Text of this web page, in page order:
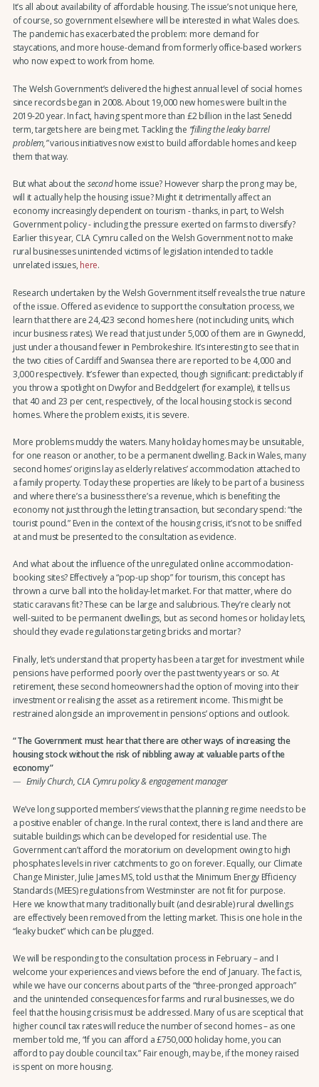
It’s all about availability of affordable housing. The issue’s not unique here,
of course, so government elsewhere will be interested in what Wales does.
The pandemic has exacerbated the problem: more demand for
staycations, and more house-demand from formerly office-based workers
who now expect to work from home.
The Welsh Government’s delivered the highest annual level of social homes
since records began in 2008. About 19,000 new homes were built in the
2019-20 year. In fact, having spent more than £2 billion in the last Senedd
term, targets here are being met. Tackling the “filling the leaky barrel
problem,”various initiatives now exist to build affordable homes and keep
them that way.
But what about the secondhome issue? However sharp the prong may be,
will it actually help the housing issue? Might it detrimentally affect an
economy increasingly dependent on tourism - thanks, in part, to Welsh
Government policy - including the pressure exerted on farms to diversify?
Earlier this year, CLA Cymru called on the Welsh Government not to make
rural businesses unintended victims of legislation intended to tackle
unrelated issues, here.
Research undertaken by the Welsh Government itself reveals the true nature
of the issue. Offered as evidence to support the consultation process, we
learn that there are 24,423 second homes here (not including units, which
incur business rates). We read that just under 5,000 of them are in Gwynedd,
just under a thousand fewer in Pembrokeshire. It’s interesting to see that in
the two cities of Cardiff and Swansea there are reported to be 4,000 and
3,000 respectively. It’s fewer than expected, though significant: predictably if
you throw a spotlight on Dwyfor and Beddgelert (for example), it tells us
that 40 and 23 per cent, respectively, of the local housing stock is second
homes. Where the problem exists, it is severe.
More problems muddy the waters. Many holiday homes may be unsuitable,
for one reason or another, to be a permanent dwelling. Back in Wales, many
second homes’ origins lay as elderly relatives’ accommodation attached to
a family property. Today these properties are likely to be part of a business
and where there’s a business there’s a revenue, which is benefiting the
economy not just through the letting transaction, but secondary spend: “the
tourist pound.” Even in the context of the housing crisis, it’s not to be sniffed
at and must be presented to the consultation as evidence.
And what about the influence of the unregulated online accommodation-
booking sites? Effectively a “pop-up shop” for tourism, this concept has
thrown a curve ball into the holiday-let market. For that matter, where do
static caravans fit? These can be large and salubrious. They’re clearly not
well-suited to be permanent dwellings, but as second homes or holiday lets,
should they evade regulations targeting bricks and mortar?
Finally, let’s understand that property has been a target for investment while
pensions have performed poorly over the past twenty years or so. At
retirement, these second homeowners had the option of moving into their
investment or realising the asset as a retirement income. This might be
restrained alongside an improvement in pensions’ options and outlook.
The Government must hear that there are other ways of increasing the
housing stock without the risk of nibbling away at valuable parts of the
economy
Emily Church, CLA Cymru policy & engagement manager
We’ve long supported members’ views that the planning regime needs to be
a positive enabler of change. In the rural context, there is land and there are
suitable buildings which can be developed for residential use. The
Government can’t afford the moratorium on development owing to high
phosphates levels in river catchments to go on forever. Equally, our Climate
Change Minister, Julie James MS, told us that the Minimum Energy Efficiency
Standards (MEES) regulations from Westminster are not fit for purpose.
Here we know that many traditionally built (and desirable) rural dwellings
are effectively been removed from the letting market. This is one hole in the
“leaky bucket” which can be plugged.
We will be responding to the consultation process in February – and I
welcome your experiences and views before the end of January. The fact is,
while we have our concerns about parts of the “three-pronged approach”
and the unintended consequences for farms and rural businesses, we do
feel that the housing crisis must be addressed. Many of us are sceptical that
higher council tax rates will reduce the number of second homes – as one
member told me, “If you can afford a £750,000 holiday home, you can
afford to pay double council tax.” Fair enough, may be, if the money raised
is spent on more housing.